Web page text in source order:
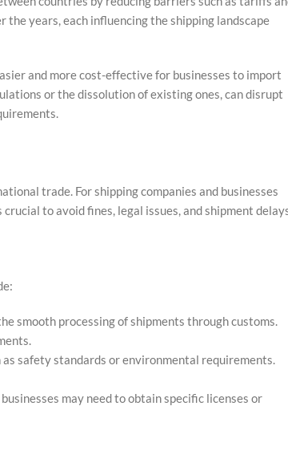
the years, each influencing the shipping landscape
and more cost-effective for businesses to import
or the dissolution of existing ones, can disrupt
trade. For shipping companies and businesses
to avoid fines, legal issues, and shipment
smooth processing of shipments through customs.
safety standards or environmental requirements.
may need to obtain specific licenses or